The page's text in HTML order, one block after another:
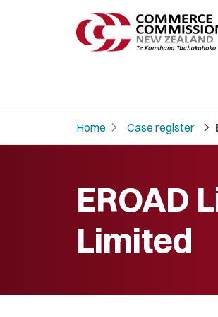
Home chevron_right Case register chevron_right
EROAD
Limited